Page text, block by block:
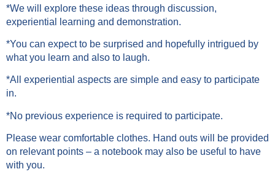
*We will explore these ideas through discussion,
experiential learning and demonstration.
*You can expect to be surprised and hopefully intrigued by
what you learn and also to laugh.
*All experiential aspects are simple and easy to participate
in.
*No previous experience is required to participate.
Please wear comfortable clothes. Hand outs will be provided
on relevant points – a notebook may also be useful to have
with you.